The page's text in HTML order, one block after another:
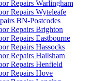
Repairs Warlingham
Repairs Wyteleafe
BN-Postcodes
Repairs Brighton
Repairs Eastbourne
Repairs Hassocks
Repairs Hailsham
Repairs Henfield
Repairs Hove